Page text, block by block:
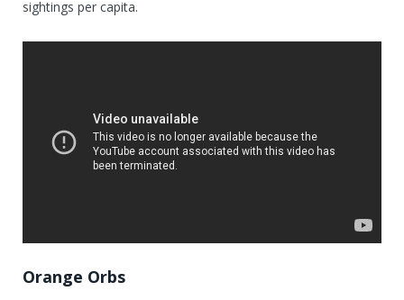
sightings per capita.
Orange Orbs